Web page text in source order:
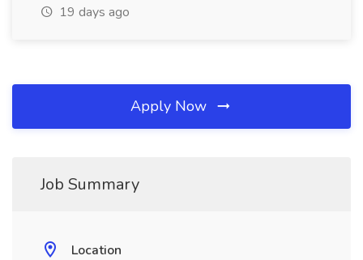
19 days ago
Apply Now
Job Summary
Location